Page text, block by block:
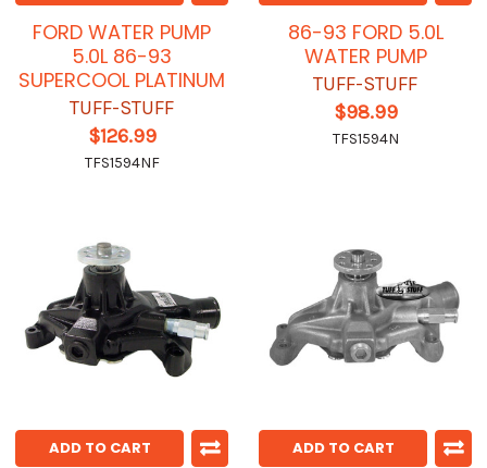
FORD WATER PUMP
5.0L 86-93
SUPERCOOL PLATINUM
TUFF-STUFF
$126.99
TFS1594NF
86-93 FORD 5.0L
WATER PUMP
TUFF-STUFF
$98.99
TFS1594N
ADD TO CART ADD TO CART